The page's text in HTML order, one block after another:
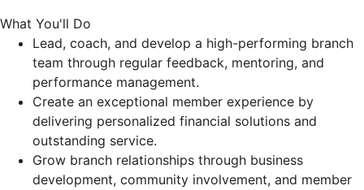
What You'll Do
Lead, coach, and develop a high-performing branch
team through regular feedback, mentoring, and
performance management.
Create an exceptional member experience by
delivering personalized financial solutions and
outstanding service.
Grow branch relationships through business
development, community involvement, and member